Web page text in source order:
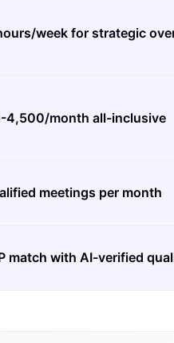
week for strategic
4,500/month all-inclusive
meetings per month
match with AI-verified